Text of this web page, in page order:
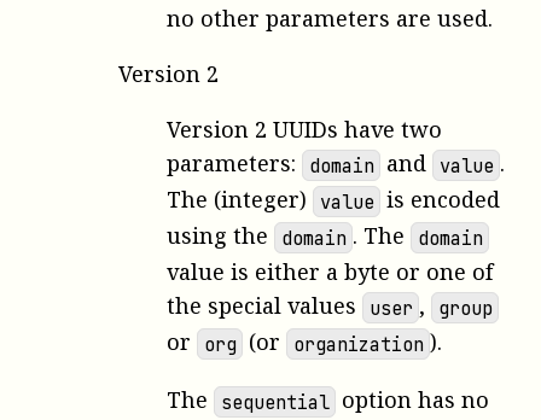
no other parameters are used.
Version 2
Version 2 UUIDs have two
parameters:
domain and value .
The (integer)
value is encoded
using the
domain . The domain
value is either a byte or one of
the special values
user , group
or org (or organization ).
The
sequential option has no